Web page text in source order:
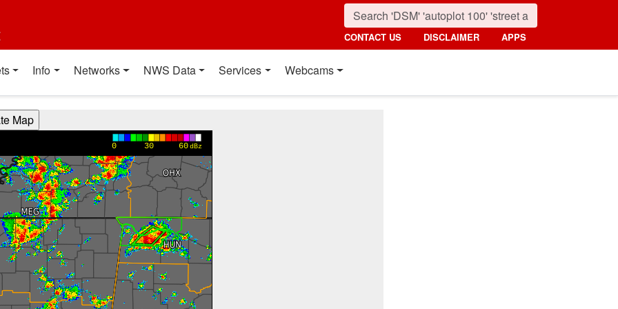
CONTACT US DISCLAIMER APPS
Info Networks NWS Data Services Webcams